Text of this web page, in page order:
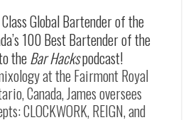
Global Bartender of the
100 Best Bartender of the
theBar Hackspodcast!
at the Fairmont Royal
Canada, James oversees
CLOCKWORK, REIGN, and